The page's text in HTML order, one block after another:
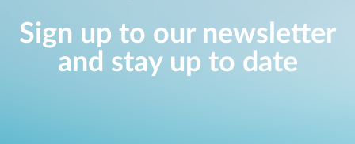
Sign up to our newsletter
and stay up to date